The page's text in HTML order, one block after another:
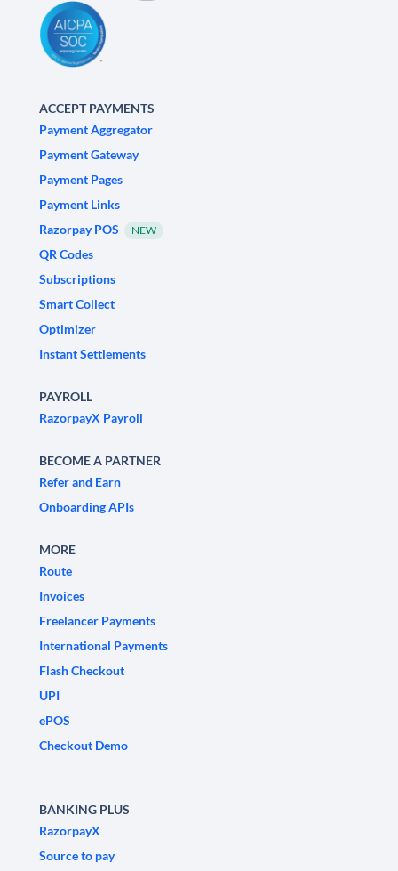
ACCEPT PAYMENTS
Payment Aggregator
Payment Gateway
Payment Pages
Payment Links
Razorpay POS
NEW
QR Codes
Subscriptions
Smart Collect
Optimizer
Instant Settlements
PAYROLL
RazorpayX Payroll
BECOME A PARTNER
Refer and Earn
Onboarding APIs
MORE
Route
Invoices
Freelancer Payments
International Payments
Flash Checkout
UPI
ePOS
Checkout Demo
BANKING PLUS
RazorpayX
Source to pay